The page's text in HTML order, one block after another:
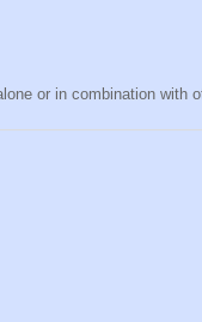
or in combination with